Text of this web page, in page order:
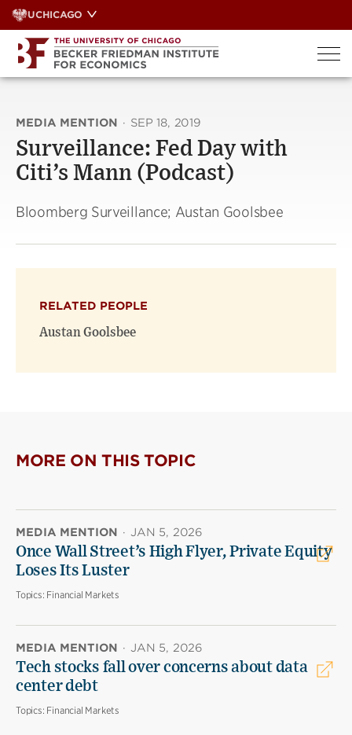
Skip
to
content
UCHICAGO
MEDIA MENTION · SEP 18, 2019
Surveillance: Fed Day with
Citi’s Mann (Podcast)
Bloomberg Surveillance; Austan Goolsbee
RELATED PEOPLE
Austan Goolsbee
MORE ON THIS TOPIC
MEDIA MENTION · JAN 5, 2026
Once Wall Street’s High Flyer, Private Equity
Loses Its Luster
Topics: Financial Markets
MEDIA MENTION · JAN 5, 2026
Tech stocks fall over concerns about data
center debt
Topics: Financial Markets